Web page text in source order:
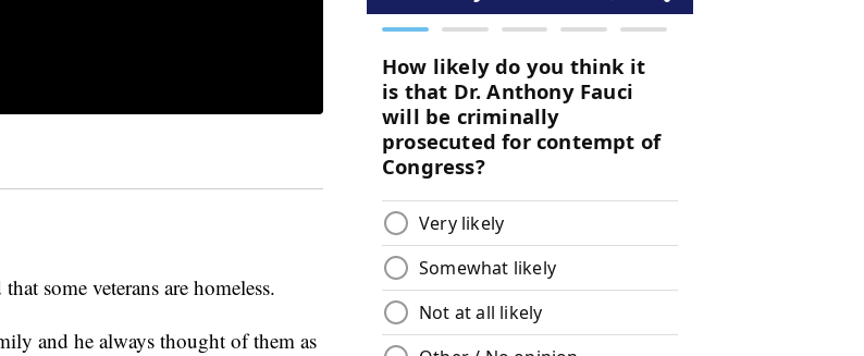
some veterans are homeless.
and he always thought of them as